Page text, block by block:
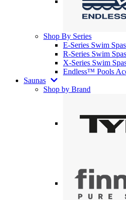
Shop By Series
E-Series Swim Spas
R-Series Swim Spas
X-Series Swim
Endless™ Pools
Saunas
Shop by Brand